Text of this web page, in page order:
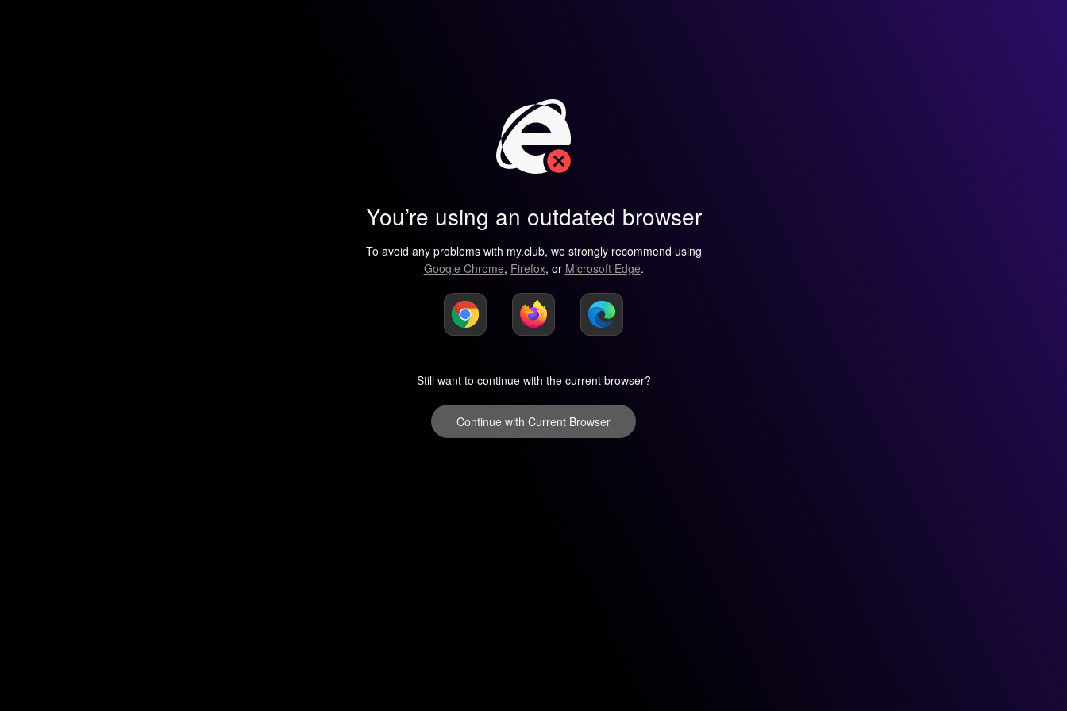
You’re using an outdated browser
To avoid any problems with my.club, we strongly recommend using
Google Chrome, Firefox, or Microsoft Edge.
Still want to continue with the current browser?
Continue with Current Browser